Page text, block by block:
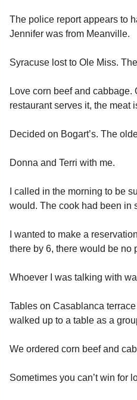
The police report appears to
Jennifer was from Meanville.
Syracuse lost to Ole Miss.
Love corn beef and cabbage.
restaurant serves it, the meat
Decided on Bogart’s. The
Donna and Terri with me.
I called in the morning to be
would. The cook had been in
I wanted to make a
there by 6, there would be no
Whoever I was talking with
Tables on Casablanca
walked up to a table as a
We ordered corn beef and
Sometimes you can’t win for